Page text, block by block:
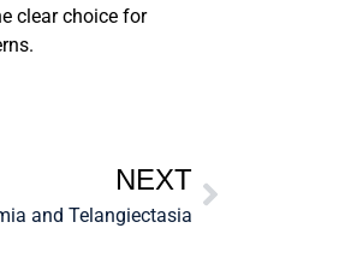
clear choice for
NEXT
and Telangiectasia